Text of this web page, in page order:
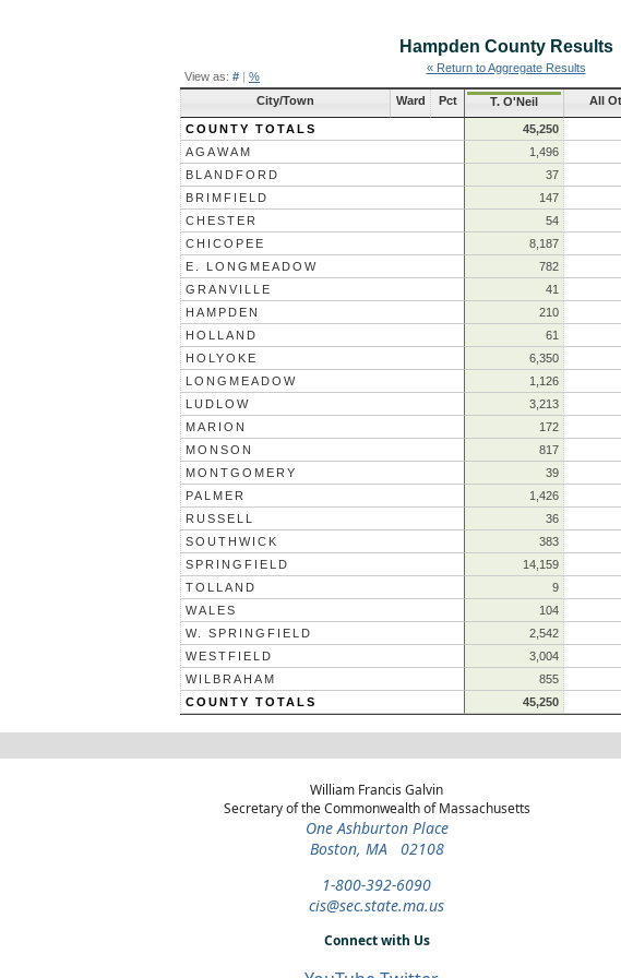
View as: # | %
Hampden CountyResults
« Return to Aggregate Results
City/Town Ward Pct T. O'Neil All
COUNTY TOTALS
45,250
AGAWAM
1,496
BLANDFORD
37
BRIMFIELD
147
CHESTER
54
CHICOPEE
8,187
E. LONGMEADOW
782
GRANVILLE
41
HAMPDEN
210
HOLLAND
61
HOLYOKE
6,350
LONGMEADOW
1,126
LUDLOW
3,213
MARION
172
MONSON
817
MONTGOMERY
39
PALMER
1,426
RUSSELL
36
SOUTHWICK
383
SPRINGFIELD
14,159
TOLLAND
9
WALES
104
W. SPRINGFIELD
2,542
WESTFIELD
3,004
WILBRAHAM
855
COUNTY TOTALS
45,250
William Francis Galvin
Secretary of the Commonwealth of Massachusetts
One Ashburton Place
Boston, MA 02108
1-800-392-6090
cis@sec.state.ma.us
Connect with Us